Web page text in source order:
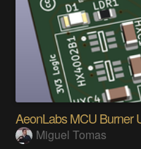
AeonLabs MCU Burner
Miguel Tomas